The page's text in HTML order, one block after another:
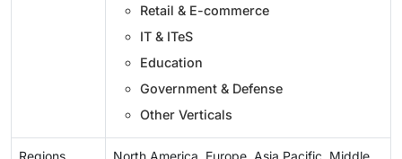
Retail & E-commerce
IT & ITeS
Education
Government & Defense
Other Verticals